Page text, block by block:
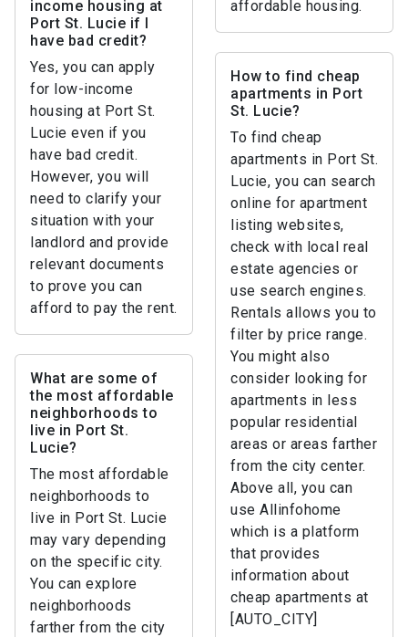
affordable housing.
income housing at
Port St. Lucie if I
have bad credit?
Yes, you can apply
for low-income
housing at Port St.
Lucie even if you
have bad credit.
However, you will
need to clarify your
situation with your
landlord and provide
relevant documents
to prove you can
afford to pay the rent.
How to find cheap
apartments in Port
St. Lucie?
To find cheap
apartments in Port St.
Lucie, you can search
online for apartment
listing websites,
check with local real
estate agencies or
use search engines.
Rentals allows you to
filter by price range.
You might also
consider looking for
apartments in less
popular residential
areas or areas farther
from the city center.
Above all, you can
use Allinfohome
which is a platform
that provides
information about
cheap apartments at
[AUTO_CITY]
What are some of
the most affordable
neighborhoods to
live in Port St.
Lucie?
The most affordable
neighborhoods to
live in Port St. Lucie
may vary depending
on the specific city.
You can explore
neighborhoods
farther from the city